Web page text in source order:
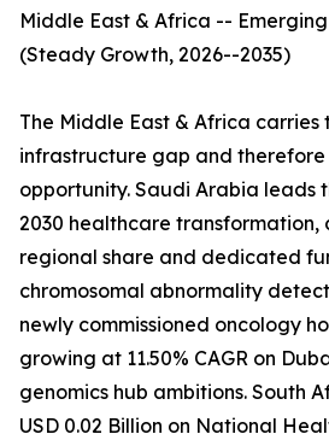
Middle East & Africa --
(Steady Growth, 2026--2035)
The Middle East & Africa carries
infrastructure gap and therefore
opportunity. Saudi Arabia leads
2030 healthcare transformation,
regional share and dedicated
chromosomal abnormality
newly commissioned oncology
growing at 11.50% CAGR on
genomics hub ambitions. South
USD 0.02 Billion on National